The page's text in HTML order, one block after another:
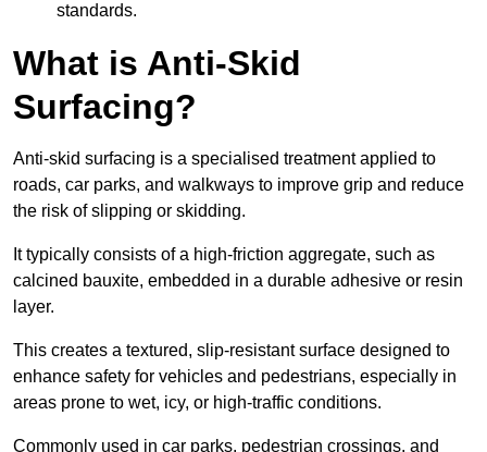
standards.
What is Anti-Skid
Surfacing?
Anti-skid surfacing is a specialised treatment applied to
roads, car parks, and walkways to improve grip and reduce
the risk of slipping or skidding.
It typically consists of a high-friction aggregate, such as
calcined bauxite, embedded in a durable adhesive or resin
layer.
This creates a textured, slip-resistant surface designed to
enhance safety for vehicles and pedestrians, especially in
areas prone to wet, icy, or high-traffic conditions.
Commonly used in car parks, pedestrian crossings, and